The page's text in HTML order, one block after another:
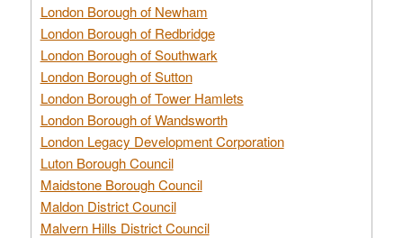
London Borough of Newham
London Borough of Redbridge
London Borough of Southwark
London Borough of Sutton
London Borough of Tower Hamlets
London Borough of Wandsworth
London Legacy Development Corporation
Luton Borough Council
Maidstone Borough Council
Maldon District Council
Malvern Hills District Council